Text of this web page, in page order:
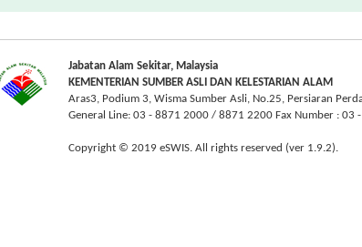
Jabatan Alam Sekitar, Malaysia
KEMENTERIAN SUMBER ASLI DAN KELESTARIAN ALAM
Aras3, Podium 3, Wisma Sumber Asli, No.25, Persiaran
General Line: 03 - 8871 2000 / 8871 2200 Fax Number : 03
Copyright © 2019 eSWIS. All rights reserved (ver 1.9.2).